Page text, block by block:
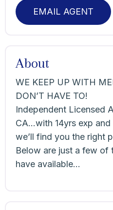
EMAIL AGENT
About
WE KEEP UP WITH
DON’T HAVE TO!
Independent Licensed
CA…with 14yrs exp
we’ll find you the right
Below are just a few of
have available…